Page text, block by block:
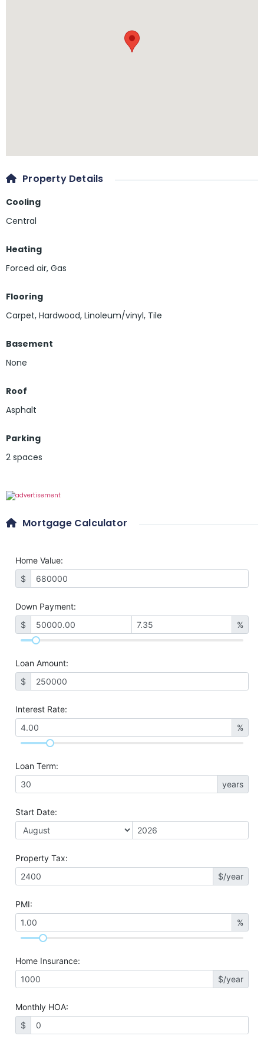
Property Details
Cooling
Central
Heating
Forced air, Gas
Flooring
Carpet, Hardwood, Linoleum/vinyl, Tile
Basement
None
Roof
Asphalt
Parking
2 spaces
Mortgage Calculator